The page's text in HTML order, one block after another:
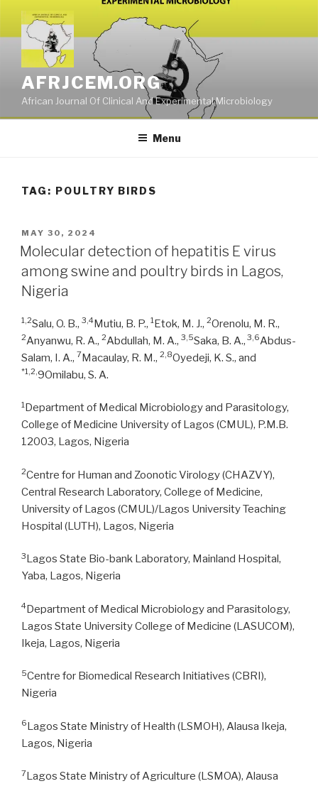
content
AFRJCEM.ORG
African Journal Of Clinical And Experimental Microbiology
Menu
TAG: POULTRY BIRDS
POSTED
ON
MAY 30, 2024
Molecular detection of hepatitis E virus
among swine and poultry birds in Lagos,
Nigeria
1,2Salu, O. B., 3,4Mutiu, B. P., 1Etok, M. J., 2Orenolu, M. R.,
2Anyanwu, R. A., 2Abdullah, M. A., 3,5Saka, B. A., 3,6Abdus-
Salam, I. A., 7Macaulay, R. M., 2,8Oyedeji, K. S., and
*1,2,9Omilabu, S. A.
1 Department of Medical Microbiology and Parasitology,
College of Medicine University of Lagos (CMUL), P.M.B.
12003, Lagos, Nigeria
2Centre for Human and Zoonotic Virology (CHAZVY),
Central Research Laboratory, College of Medicine,
University of Lagos (CMUL)/Lagos University Teaching
Hospital (LUTH), Lagos, Nigeria
3Lagos State Bio-bank Laboratory, Mainland Hospital,
Yaba, Lagos, Nigeria
4Department of Medical Microbiology and Parasitology,
Lagos State University College of Medicine (LASUCOM),
Ikeja, Lagos, Nigeria
5Centre for Biomedical Research Initiatives (CBRI),
Nigeria
6Lagos State Ministry of Health (LSMOH), Alausa Ikeja,
Lagos, Nigeria
7Lagos State Ministry of Agriculture (LSMOA), Alausa